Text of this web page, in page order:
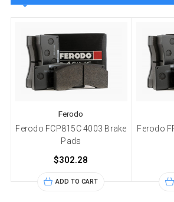
Ferodo
Ferodo FCP815C 4003 Brake
Pads
$302.28
ADD TO CART
Ferodo